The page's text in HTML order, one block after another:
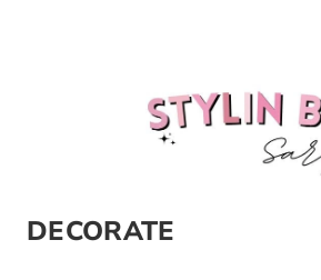
DECORATE